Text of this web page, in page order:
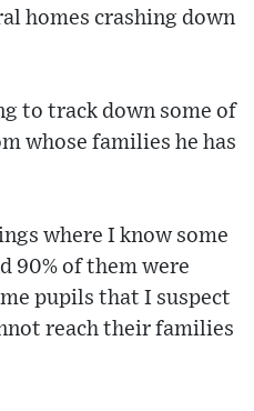
homes crashing down
to track down some of
whose families he has
where I know some
90% of them were
pupils that I suspect
reach their families